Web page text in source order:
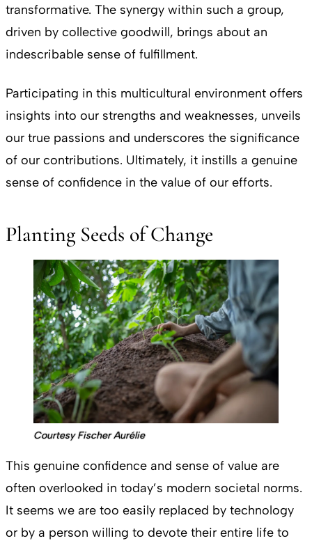
transformative. The synergy within such a group,
driven by collective goodwill, brings about an
indescribable sense of fulfillment.
Participating in this multicultural environment offers
insights into our strengths and weaknesses, unveils
our true passions and underscores the significance
of our contributions. Ultimately, it instills a genuine
sense of confidence in the value of our efforts.
Planting Seeds of Change
Courtesy Fischer Aurélie
This genuine confidence and sense of value are
often overlooked in today’s modern societal norms.
It seems we are too easily replaced by technology
or by a person willing to devote their entire life to